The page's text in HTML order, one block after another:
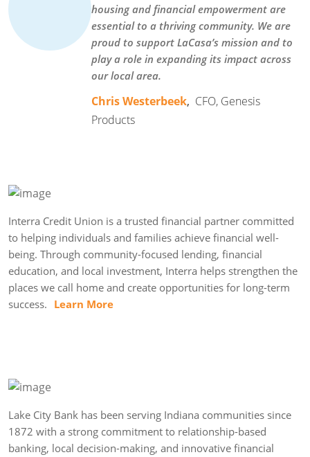
housing and financial empowerment are
essential to a thriving community. We are
proud to support LaCasa’s mission and to
play a role in expanding its impact across
our local area.
Chris Westerbeek, CFO, Genesis
Products
Interra Credit Union is a trusted financial partner committed
to helping individuals and families achieve financial well-
being. Through community-focused lending, financial
education, and local investment, Interra helps strengthen the
places we call home and create opportunities for long-term
success. Learn More
Lake City Bank has been serving Indiana communities since
1872 with a strong commitment to relationship-based
banking, local decision-making, and innovative financial